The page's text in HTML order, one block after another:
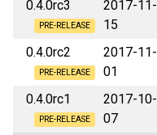
0.4.0rc3
PRE-RELEASE
2017-11-
15
0.4.0rc2
PRE-RELEASE
2017-11-
01
0.4.0rc1
PRE-RELEASE
2017-10-
07